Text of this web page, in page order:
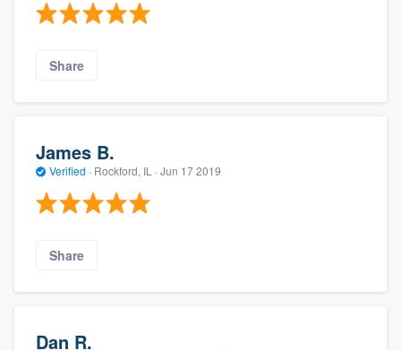
Share
James B.
Verified · Rockford, IL · Jun 17 2019
Share
Dan R.